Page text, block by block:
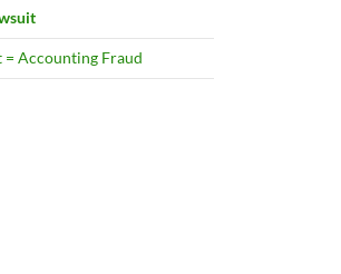
= Accounting Fraud